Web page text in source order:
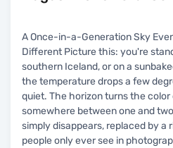
A Once-in-a-Generation Sky
Different Picture this: you're
southern Iceland, or on a
the temperature drops a few
quiet. The horizon turns the color
somewhere between one and
simply disappears, replaced by
people only ever see in